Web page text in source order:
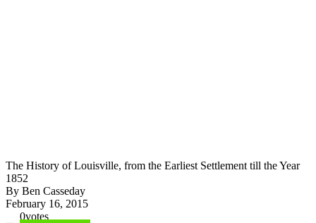
The History of Louisville, from the Earliest Settlement till the Year
1852
By Ben Casseday
February 16, 2015
0votes